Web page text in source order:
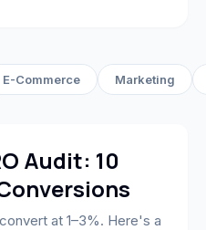
E-Commerce Marketing
Audit: 10
at 1–3%. Here's a